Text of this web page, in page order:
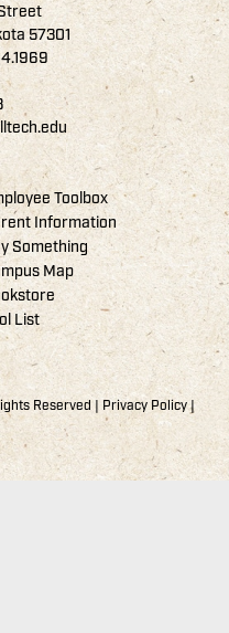
57301
Toolbox
Information
Something
Map
List
Reserved | Privacy Policy|